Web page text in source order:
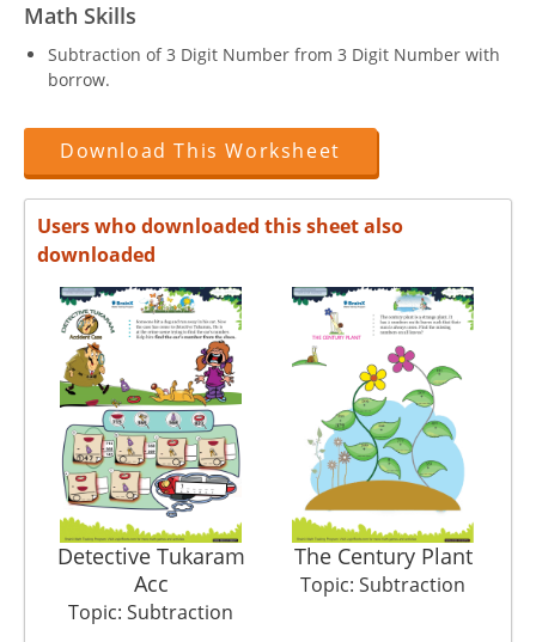
Math Skills
Subtraction of 3 Digit Number from 3 Digit Number with
borrow.
Download This Worksheet
Users who downloaded this sheet also
downloaded
Detective Tukaram
Acc
Topic: Subtraction
The Century Plant
Topic: Subtraction